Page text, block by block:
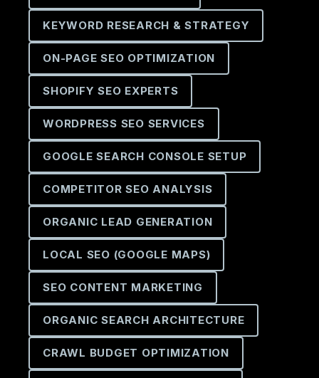
KEYWORD RESEARCH & STRATEGY
ON-PAGE SEO OPTIMIZATION
SHOPIFY SEO EXPERTS
WORDPRESS SEO SERVICES
GOOGLE SEARCH CONSOLE SETUP
COMPETITOR SEO ANALYSIS
ORGANIC LEAD GENERATION
LOCAL SEO (GOOGLE MAPS)
SEO CONTENT MARKETING
ORGANIC SEARCH ARCHITECTURE
CRAWL BUDGET OPTIMIZATION